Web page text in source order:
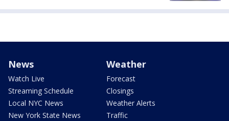
News
Watch Live
Streaming Schedule
Local NYC News
New York State News
Weather
Forecast
Closings
Weather Alerts
Traffic